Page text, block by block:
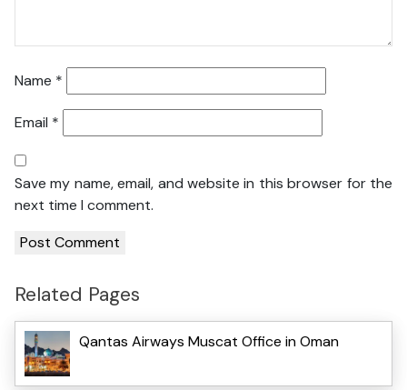
Name *
Email *
Save my name, email, and website in this browser for the
next time I comment.
Related Pages
Qantas Airways Muscat Office in Oman